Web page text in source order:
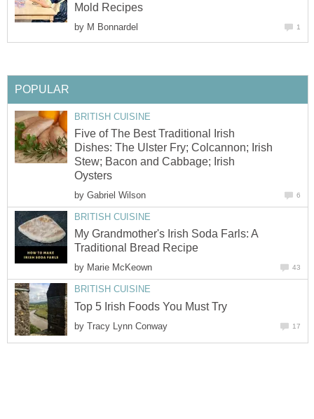
Mold Recipes
by M Bonnardel 1
POPULAR
BRITISH CUISINE
Five of The Best Traditional Irish
Dishes: The Ulster Fry; Colcannon; Irish
Stew; Bacon and Cabbage; Irish
Oysters
by Gabriel Wilson 6
BRITISH CUISINE
My Grandmother's Irish Soda Farls: A
Traditional Bread Recipe
by Marie McKeown 43
BRITISH CUISINE
Top 5 Irish Foods You Must Try
by Tracy Lynn Conway 17